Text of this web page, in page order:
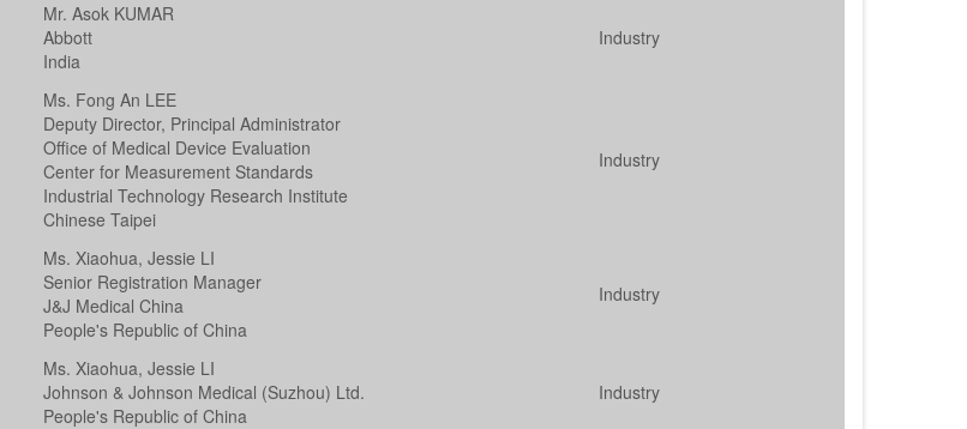
Mr. Asok KUMAR
Abbott
India
Industry
Ms. Fong An LEE
Deputy Director, Principal Administrator
Office of Medical Device Evaluation
Center for Measurement Standards
Industrial Technology Research Institute
Chinese Taipei
Industry
Ms. Xiaohua, Jessie LI
Senior Registration Manager
J&J Medical China
People's Republic of China
Industry
Ms. Xiaohua, Jessie LI
Johnson & Johnson Medical (Suzhou) Ltd.
People's Republic of China
Industry